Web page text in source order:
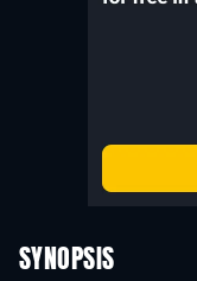
SYNOPSIS